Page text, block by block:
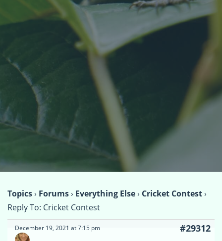
Topics› Forums› Everything Else› Cricket Contest›
Reply To: Cricket Contest
December 19, 2021 at 7:15 pm #29312